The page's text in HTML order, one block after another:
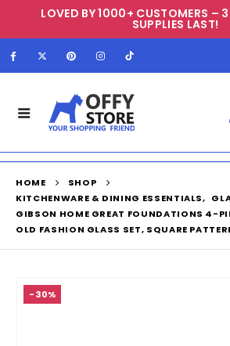
LOVED BY 1000+ CUSTOMERS –
SUPPLIES LAST!
HOME
SHOP
KITCHENWARE & DINING ESSENTIALS,
GIBSON HOME GREAT FOUNDATIONS 4-
OLD FASHION GLASS SET, SQUARE
-30%